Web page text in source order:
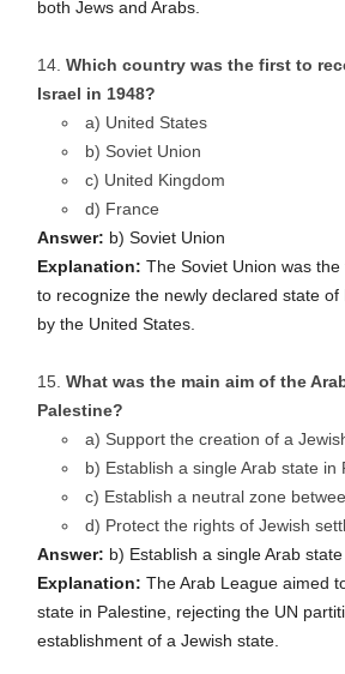
both Jews and Arabs.
Which country was the first to
Israel in 1948?
a) United States
b) Soviet Union
c) United Kingdom
d) France
Answer: b) Soviet Union
Explanation: The Soviet Union was
to recognize the newly declared state
by the United States.
What was the main aim of the
Palestine?
a) Support the creation of a
b) Establish a single Arab state in
c) Establish a neutral zone
d) Protect the rights of Jewish
Answer: b) Establish a single Arab
Explanation: The Arab League aimed
state in Palestine, rejecting the UN
establishment of a Jewish state.